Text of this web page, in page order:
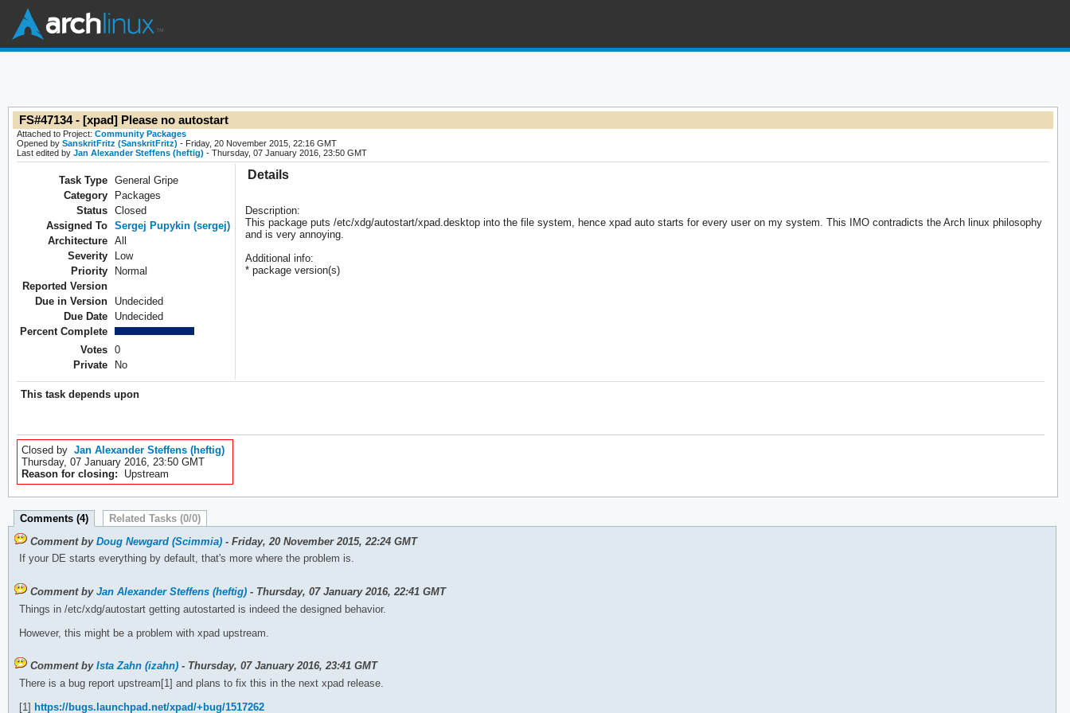
FS#47134 - [xpad] Please no autostart
Attached to Project: Community Packages
Opened by SanskritFritz (SanskritFritz) - Friday, 20 November 2015, 22:16 GMT
Last edited by Jan Alexander Steffens (heftig) - Thursday, 07 January 2016, 23:50 GMT
Task Type
General Gripe
Category
Packages
Status
Closed
Assigned To
Sergej Pupykin (sergej)
Architecture
All
Severity
Low
Priority
Normal
Reported Version
Due in Version
Undecided
Due Date
Undecided
Percent Complete
Votes
0
Private
No
Details
Description:
This package puts /etc/xdg/autostart/xpad.desktop into the file system, hence xpad auto starts for every user on my system. This IMO contradicts the Arch linux philosophy
and is very annoying.
Additional info:
* package version(s)
This task depends upon
Closed by Jan Alexander Steffens (heftig)
Thursday, 07 January 2016, 23:50 GMT
Reason for closing: Upstream
Comments (4)
Related Tasks (0/0)
Comment by Doug Newgard (Scimmia)- Friday, 20 November 2015, 22:24 GMT
If your DE starts everything by default, that's more where the problem is.
Comment by Jan Alexander Steffens (heftig)- Thursday, 07 January 2016, 22:41 GMT
Things in /etc/xdg/autostart getting autostarted is indeed the designed behavior.
However, this might be a problem with xpad upstream.
Comment by Ista Zahn (izahn)- Thursday, 07 January 2016, 23:41 GMT
There is a bug report upstream[1] and plans to fix this in the next xpad release.
[1] https://bugs.launchpad.net/xpad/+bug/1517262